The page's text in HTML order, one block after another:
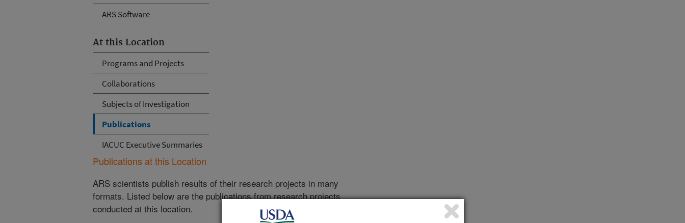
ARS Software
At this Location
Programs and Projects
Collaborations
Subjects of Investigation
Publications
IACUC Executive Summaries
Publications at this Location
ARS scientists publish results of their research projects in many
formats. Listed below are the publications from research projects
conducted at this location.